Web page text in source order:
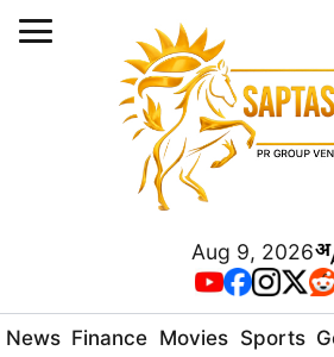
Aug 9, 2026
News Finance Movies Sports